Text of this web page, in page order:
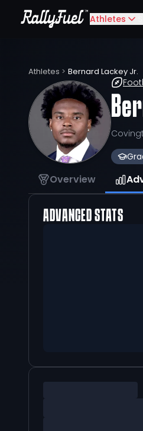
Athletes
Athletes > Bernard Lackey Jr.
Overview
ADVANCED STATS